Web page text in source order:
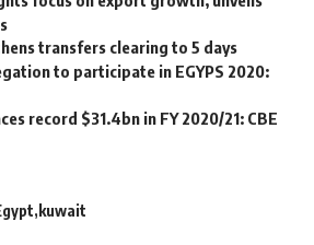
transfers clearing to 5 days
to participate in EGYPS 2020:
record $31.4bn in FY 2020/21: CBE
kuwait